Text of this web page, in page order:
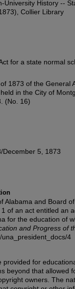
University History --
Collier Library
for a state normal
1873 of the General
in the City of
(No. 16)
December 5, 1873
Alabama and Board
of an act entitled an
for the education of
and Progress of
4
provided for
beyond that allowed
owners. The